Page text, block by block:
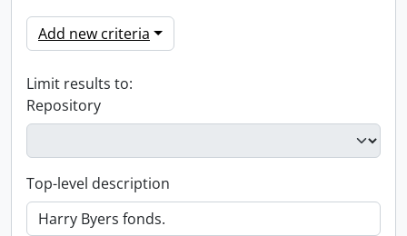
Add new criteria
Limit results to:
Repository
Top-level description